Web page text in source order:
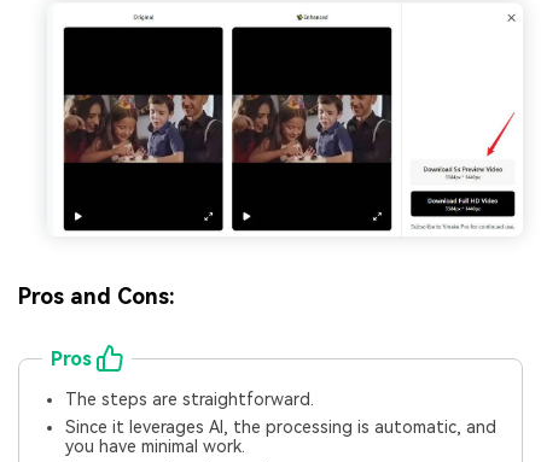
Pros and Cons:
Pros
The steps are straightforward.
Since it leverages AI, the processing is automatic, and
you have minimal work.